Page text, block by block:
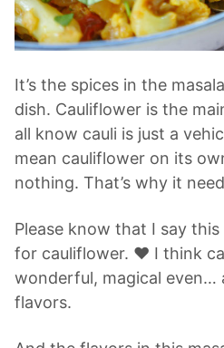
It’s the spices in the
dish. Cauliflower is the
all know cauli is just a
mean cauliflower on its
nothing. That’s why it
Please know that I say
for cauliflower. ❤️ I think
wonderful, magical even…
flavors.